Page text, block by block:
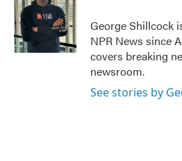
George Shillcock
NPR News since
covers breaking
newsroom.
See stories by